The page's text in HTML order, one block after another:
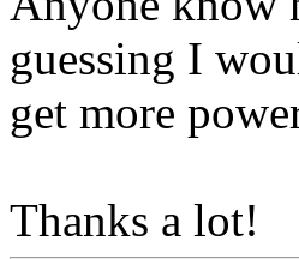
guessing I
get more
Thanks a lot!